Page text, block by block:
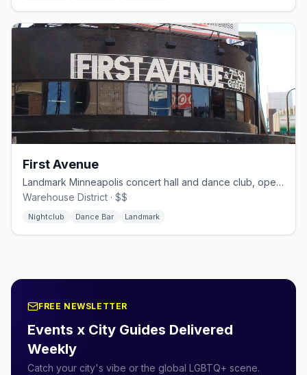
First Avenue
Landmark Minneapolis concert hall and dance club, open since 1970.
Warehouse District · $$
Nightclub Dance Bar Landmark
FREE NEWSLETTER
Events x City Guides Delivered
Weekly
Catch your city's vibe or the global LGBTQ+ scene.